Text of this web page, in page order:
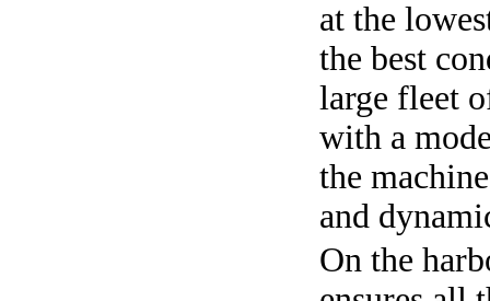
at the
the best
large fleet
with a
the
and
On the